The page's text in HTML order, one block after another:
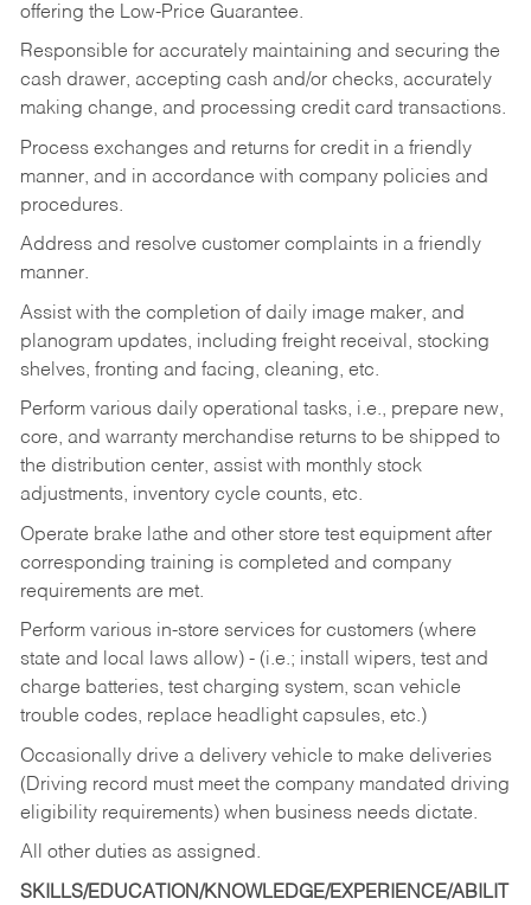
offering the Low-Price Guarantee.
Responsible for accurately maintaining and securing the
cash drawer, accepting cash and/or checks, accurately
making change, and processing credit card transactions.
Process exchanges and returns for credit in a friendly
manner, and in accordance with company policies and
procedures.
Address and resolve customer complaints in a friendly
manner.
Assist with the completion of daily image maker, and
planogram updates, including freight receival, stocking
shelves, fronting and facing, cleaning, etc.
Perform various daily operational tasks, i.e., prepare new,
core, and warranty merchandise returns to be shipped to
the distribution center, assist with monthly stock
adjustments, inventory cycle counts, etc.
Operate brake lathe and other store test equipment after
corresponding training is completed and company
requirements are met.
Perform various in-store services for customers (where
state and local laws allow) - (i.e.; install wipers, test and
charge batteries, test charging system, scan vehicle
trouble codes, replace headlight capsules, etc.)
Occasionally drive a delivery vehicle to make deliveries
(Driving record must meet the company mandated driving
eligibility requirements) when business needs dictate.
All other duties as assigned.
SKILLS/EDUCATION/KNOWLEDGE/EXPERIENCE/ABILIT